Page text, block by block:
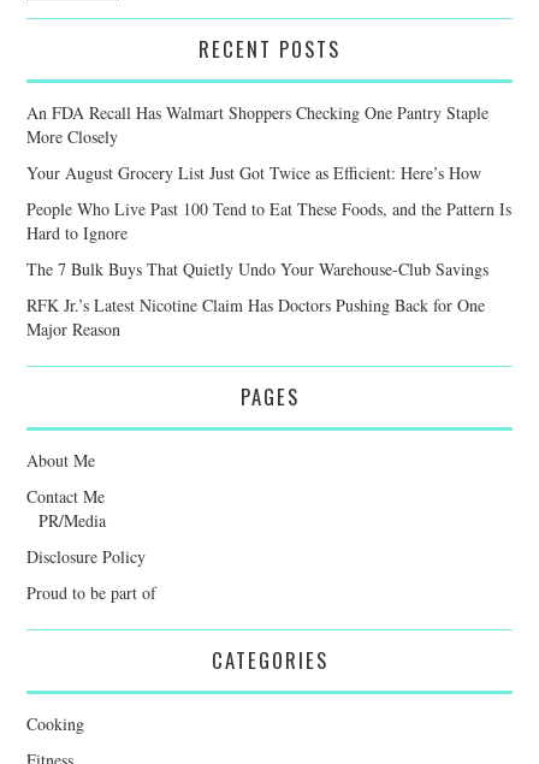
RECENT POSTS
An FDA Recall Has Walmart Shoppers Checking One Pantry Staple
More Closely
Your August Grocery List Just Got Twice as Efficient: Here’s How
People Who Live Past 100 Tend to Eat These Foods, and the Pattern Is
Hard to Ignore
The 7 Bulk Buys That Quietly Undo Your Warehouse-Club Savings
RFK Jr.’s Latest Nicotine Claim Has Doctors Pushing Back for One
Major Reason
PAGES
About Me
Contact Me
PR/Media
Disclosure Policy
Proud to be part of
CATEGORIES
Cooking